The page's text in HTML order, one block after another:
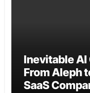
Inevitable AI
From Aleph
SaaS